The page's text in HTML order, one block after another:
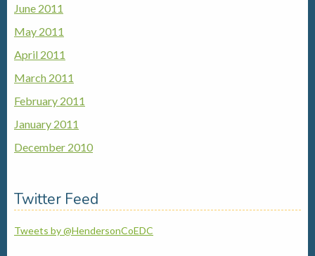
June 2011
May 2011
April 2011
March 2011
February 2011
January 2011
December 2010
Twitter Feed
Tweets by @HendersonCoEDC